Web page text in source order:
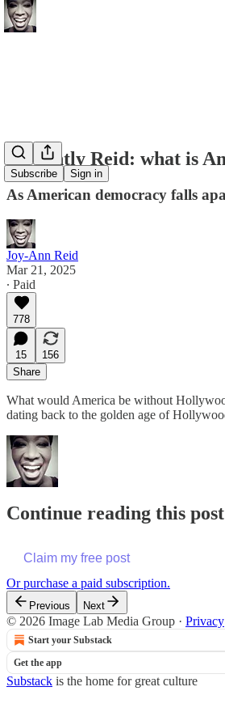
Subscribe Sign in
A Nightly Reid: what is
As American democracy falls
Joy-Ann Reid
Mar 21, 2025
∙ Paid
778
15
156
Share
What would America be without
dating back to the golden age of
Continue reading this
Claim my free post
Or purchase a paid subscription.
Previous Next
© 2026 Image Lab Media Group · Privacy
Start your Substack
Get the app
Substack is the home for great culture